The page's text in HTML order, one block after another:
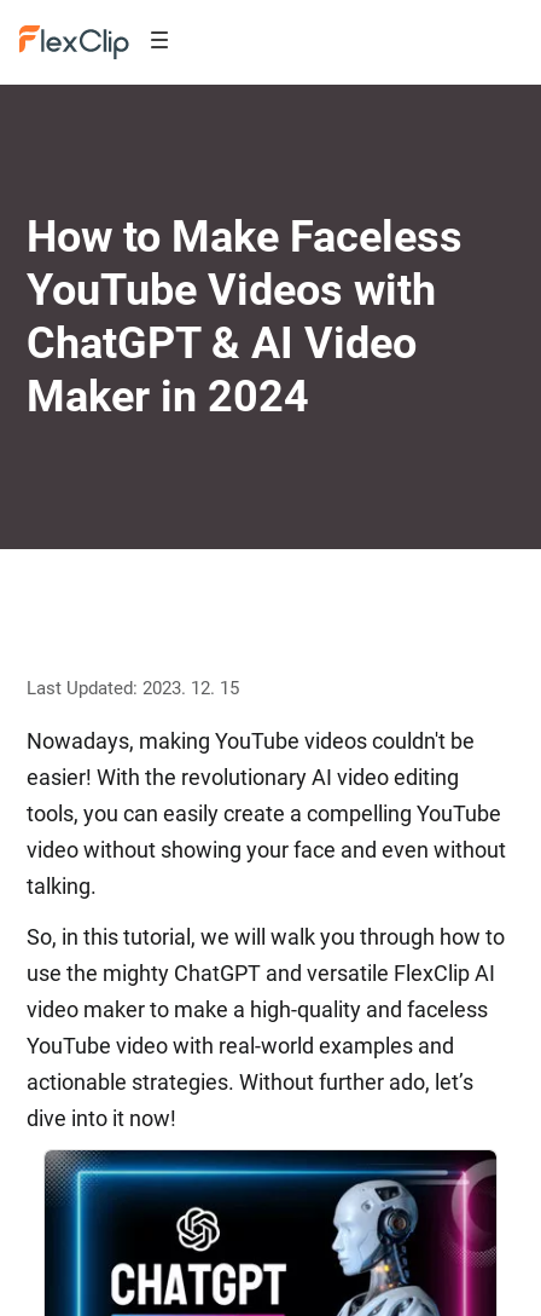
How to Make Faceless
YouTube Videos with
ChatGPT & AI Video
Maker in 2024
Last Updated: 2023. 12. 15
Nowadays, making YouTube videos couldn't be
easier! With the revolutionary AI video editing
tools, you can easily create a compelling YouTube
video without showing your face and even without
talking.
So, in this tutorial, we will walk you through how to
use the mighty ChatGPT and versatile FlexClip AI
video maker to make a high-quality and faceless
YouTube video with real-world examples and
actionable strategies. Without further ado, let’s
dive into it now!